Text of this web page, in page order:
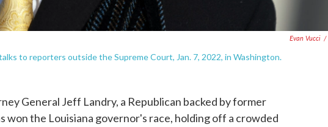
Evan Vucci /
to reporters outside the Supreme Court, Jan. 7, 2022, in Washington.
General Jeff Landry, a Republican backed by former
won the Louisiana governor's race, holding off a crowded